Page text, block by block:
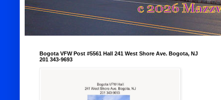
Bogota VFW Post #5561 Hall 241 West Shore Ave. Bogota, NJ
201 343-9693